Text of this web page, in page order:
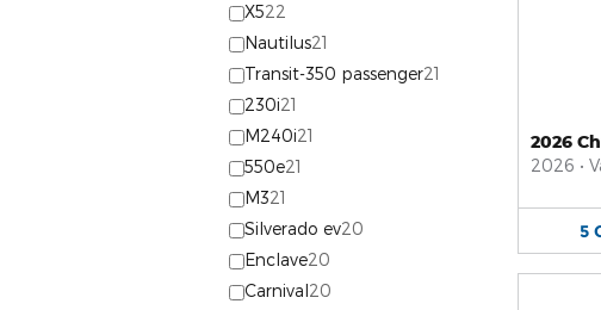
X522
Nautilus21
Transit-350 passenger21
230i21
M240i21
550e21
M321
Silverado ev20
Enclave20
Carnival20
2026
2026 •
5